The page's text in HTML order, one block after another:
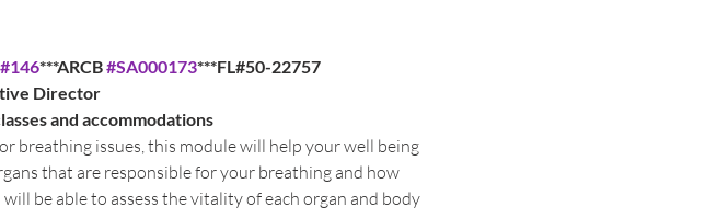
#146***ARCB #SA000173***FL#50-22757
Director
and accommodations
breathing issues, this module will help your well being
that are responsible for your breathing and how
be able to assess the vitality of each organ and body